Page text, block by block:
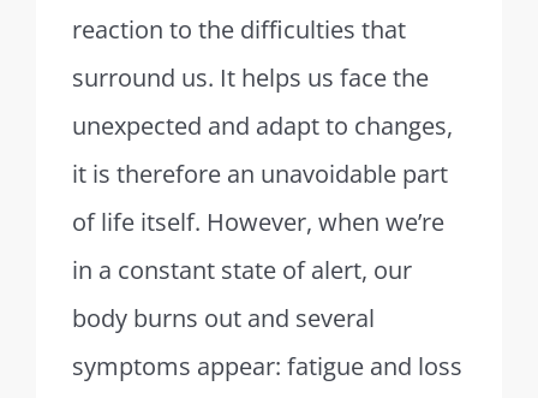
reaction to the difficulties that
surround us. It helps us face the
unexpected and adapt to changes,
it is therefore an unavoidable part
of life itself. However, when we’re
in a constant state of alert, our
body burns out and several
symptoms appear: fatigue and loss